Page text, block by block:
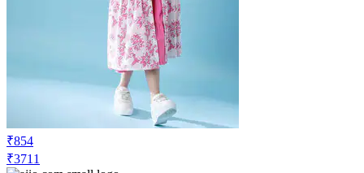
₹854
₹3711